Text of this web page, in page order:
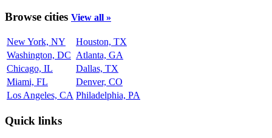
Browse cities View all »
New York, NY
Houston, TX
Washington, DC Atlanta, GA
Chicago, IL
Dallas, TX
Miami, FL
Denver, CO
Los Angeles, CA Philadelphia, PA
Quick links